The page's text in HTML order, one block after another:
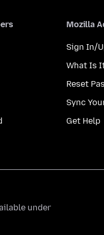
Mozilla
Sign In/
What Is
Reset
Sync
Get Help
under